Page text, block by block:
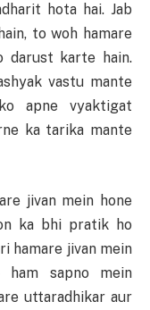
hota hai. Jab
to woh hamare
darust karte hain.
vastu mante
apne vyaktigat
ka tarika mante
jivan mein hone
ka bhi pratik ho
hamare jivan mein
ham sapno mein
uttaradhikar aur